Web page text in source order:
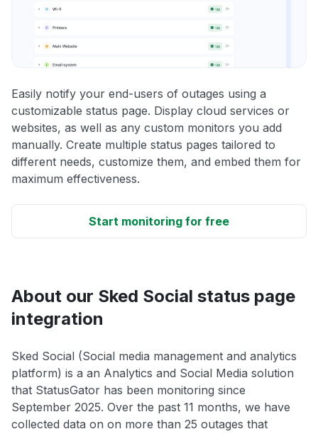
Easily notify your end-users of outages using a
customizable status page. Display cloud services or
websites, as well as any custom monitors you add
manually. Create multiple status pages tailored to
different needs, customize them, and embed them for
maximum effectiveness.
Start monitoring for free
About our Sked Social status page
integration
Sked Social (Social media management and analytics
platform) is a an Analytics and Social Media solution
that StatusGator has been monitoring since
September 2025. Over the past 11 months, we have
collected data on on more than 25 outages that